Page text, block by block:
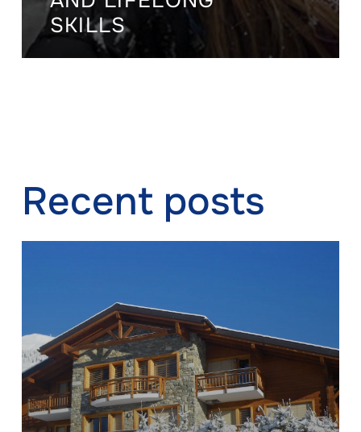
SKILLS
Recent posts